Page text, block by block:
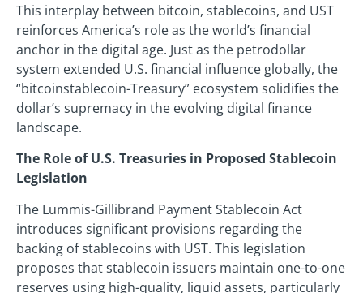
This interplay between bitcoin, stablecoins, and UST
reinforces America’s role as the world’s financial
anchor in the digital age. Just as the petrodollar
system extended U.S. financial influence globally, the
“bitcoinstablecoin-Treasury” ecosystem solidifies the
dollar’s supremacy in the evolving digital finance
landscape.
The Role of U.S. Treasuries in Proposed Stablecoin
Legislation
The Lummis-Gillibrand Payment Stablecoin Act
introduces significant provisions regarding the
backing of stablecoins with UST. This legislation
proposes that stablecoin issuers maintain one-to-one
reserves using high-quality, liquid assets, particularly